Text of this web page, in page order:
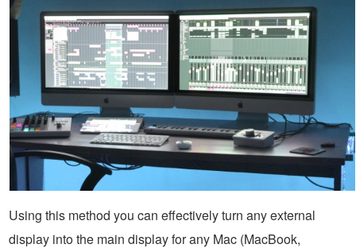
Using this method you can effectively turn any external
display into the main display for any Mac (MacBook,